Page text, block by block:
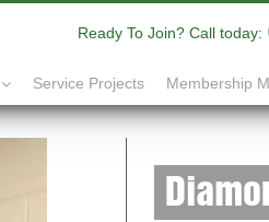
Ready To Join? Call today:
Service Projects Membership